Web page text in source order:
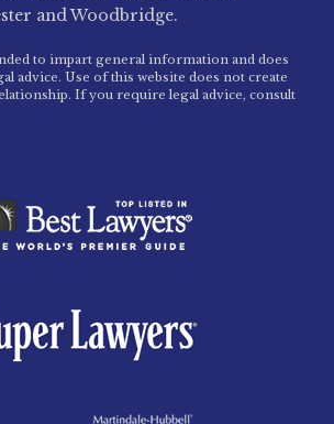
and Woodbridge.
to impart general information and does
advice. Use of this website does not create
If you require legal advice, consult